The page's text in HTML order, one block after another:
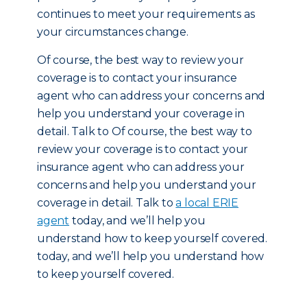
continues to meet your requirements as
your circumstances change.
Of course, the best way to review your
coverage is to contact your insurance
agent who can address your concerns and
help you understand your coverage in
detail. Talk to Of course, the best way to
review your coverage is to contact your
insurance agent who can address your
concerns and help you understand your
coverage in detail. Talk toa local ERIE
agent today, and we’ll help you
understand how to keep yourself covered.
today, and we’ll help you understand how
to keep yourself covered.